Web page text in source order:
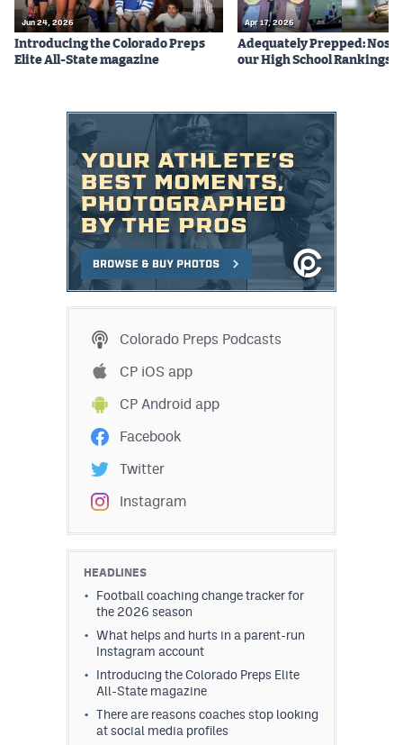
Jun 24, 2026
Introducing the Colorado Preps
Elite All-State magazine
Apr 17, 2026
Adequately Prepped: Nos.
our High School Rankings
Colorado Preps Podcasts
CP iOS app
CP Android app
Facebook
Twitter
Instagram
HEADLINES
Football coaching change tracker for
the 2026 season
What helps and hurts in a parent-run
Instagram account
Introducing the Colorado Preps Elite
All-State magazine
There are reasons coaches stop looking
at social media profiles